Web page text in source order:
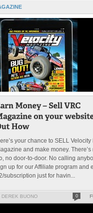
your chance to SELL
and make money. There’s
no door-to-door. No calling
up for our Affiliate program and
subscription just for havin...
DEREK BUONO 0